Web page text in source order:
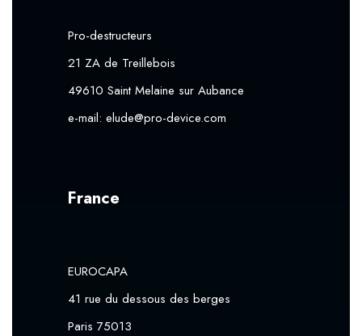
Pro-destructeurs
21 ZA de Treillebois
49610 Saint Melaine sur Aubance
e-mail: elude@pro-device.com
France
EUROCAPA
41 rue du dessous des berges
Paris 75013